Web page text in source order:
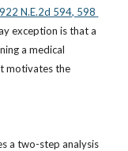
N.E.2d 594, 598
exception is that a
a medical
motivates the
a two-step analysis